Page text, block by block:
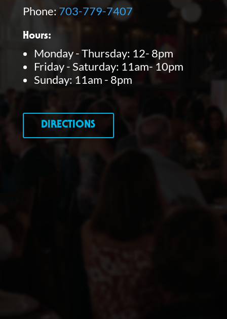
Phone: 703-779-7407
Hours:
Monday - Thursday: 12- 8pm
Friday - Saturday: 11am- 10pm
Sunday: 11am - 8pm
DIRECTIONS